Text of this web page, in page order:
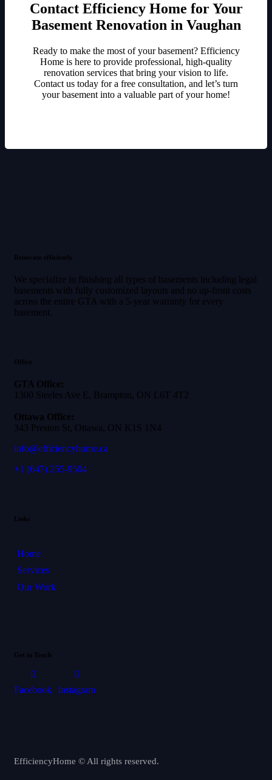
Contact Efficiency Home for Your
Basement Renovation in Vaughan
Ready to make the most of your basement? Efficiency
Home is here to provide professional, high-quality
renovation services that bring your vision to life.
Contact us today for a free consultation, and let’s turn
your basement into a valuable part of your home!
Renovate efficiently
We specialize in finishing all types of basements including legal
basements with fully customized layouts and no up-front costs
across the entire GTA with a 5-year warranty for every
basement.
Office
GTA Office:
1300 Steeles Ave E, Brampton, ON L6T 4T2
Ottawa Office:
343 Preston St, Ottawa, ON K1S 1N4
info@efficiencyhome.ca
+1 (647) 255-9504
Links
Home
Services
Our Work
Get in Touch
Facebook Instagram
EfficiencyHome © All rights reserved.